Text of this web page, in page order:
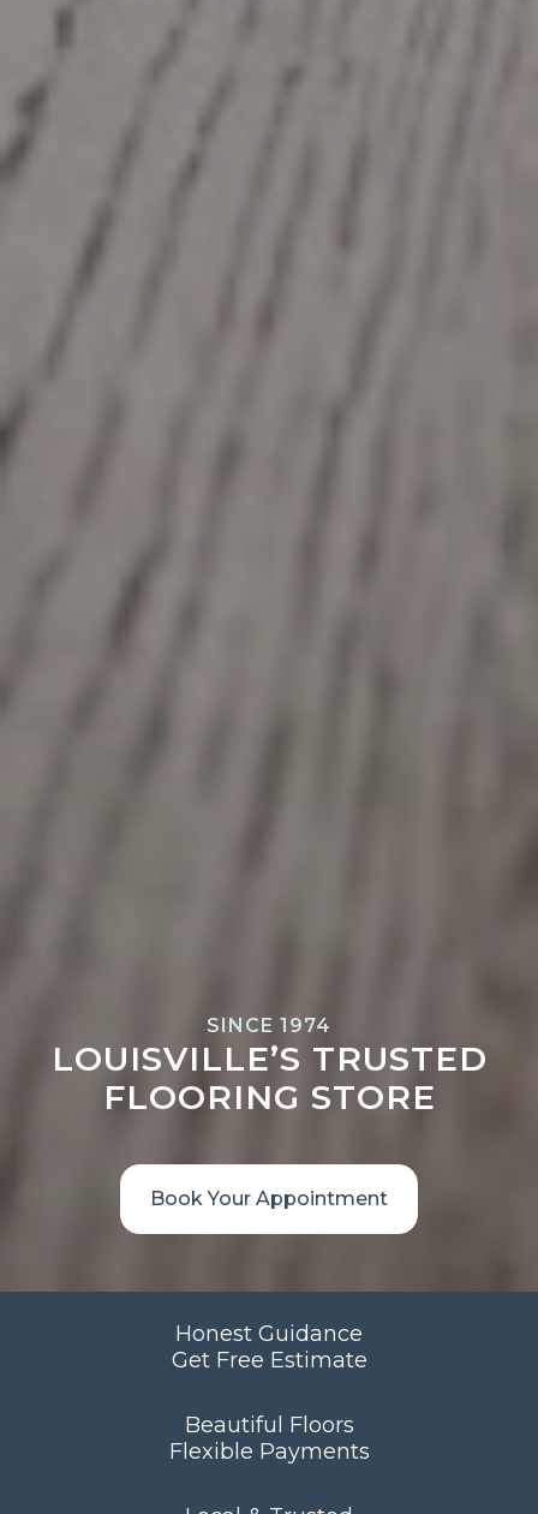
SINCE 1974
LOUISVILLE’S TRUSTED
FLOORING STORE
Book Your Appointment
Honest Guidance
Get Free Estimate
Beautiful Floors
Flexible Payments